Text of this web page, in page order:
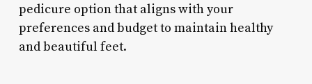
pedicure option that aligns with your
preferences and budget to maintain healthy
and beautiful feet.